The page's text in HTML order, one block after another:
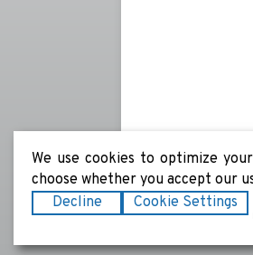
We use cookies to optimize
choose whether you accept our
Decline
Cookie Settings